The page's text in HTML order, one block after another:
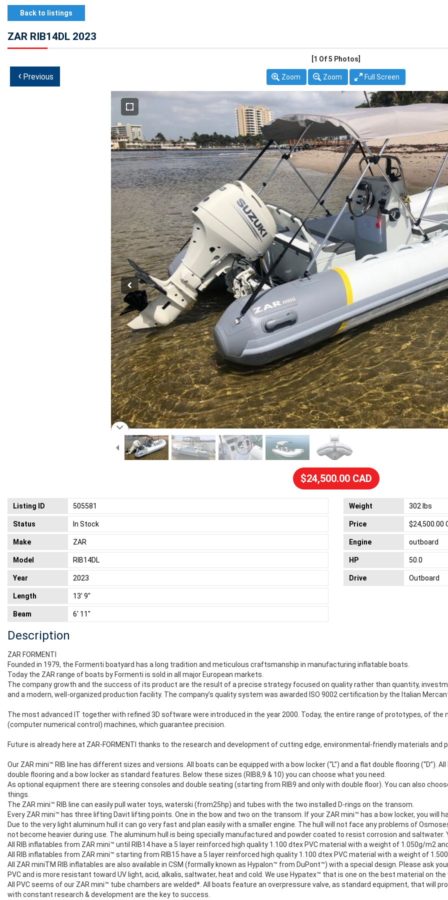
Back to listings
ZAR RIB14DL 2023
[1 Of 5 Photos]
‹ Previous Zoom Zoom Full Screen
$24,500.00 CAD
Listing ID 505581
Status In Stock
Make ZAR
Model RIB14DL
Year 2023
Length 13' 9"
Beam 6' 11"
Weight 302 lbs
Price $24,500.00
Engine outboard
HP 50.0
Drive Outboard
Description
ZAR FORMENTI
Founded in 1979, the Formenti boatyard has a long tradition and meticulous craftsmanship in manufacturing inflatable boats.
Today the ZAR range of boats by Formenti is sold in all major European markets.
The company growth and the success of its product are the result of a precise strategy focused on quality rather than quantity,
and a modern, well-organized production facility. The company’s quality system was awarded ISO 9002 certification by the Italian
The most advanced IT together with refined 3D software were introduced in the year 2000. Today, the entire range of prototypes, of the
(computer numerical control) machines, which guarantee precision.
Future is already here at ZAR-FORMENTI thanks to the research and development of cutting edge, environmental-friendly materials and
Our ZAR mini™ RIB line has different sizes and versions. All boats can be equipped with a bow locker (“L”) and a flat double flooring (“D”).
double flooring and a bow locker as standard features. Below these sizes (RIB8,9 & 10) you can choose what you need.
As optional equipment there are steering consoles and double seating (starting from RIB9 and only with double floor). You can also
things.
The ZAR mini™ RIB line can easily pull water toys, waterski (from25hp) and tubes with the two installed D-rings on the transom.
Every ZAR mini™ has three lifting Davit lifting points. One in the bow and two on the transom. If your ZAR mini™ has a bow locker, you will
Due to the very light aluminum hull it can go very fast and plan easily with a smaller engine. The hull will not face any problems of
not become heavier during use. The aluminum hull is being specially manufactured and powder coated to resist corrosion and saltwater.
All RIB inflatables from ZAR mini™ until RIB14 have a 5 layer reinforced high quality 1.100 dtex PVC material with a weight of 1.050g/m2
All RIB inflatables from ZAR mini™ starting from RIB15 have a 5 layer reinforced high quality 1.100 dtex PVC material with a weight of
All ZAR miniTM RIB inflatables are also available in CSM (formally known as Hypalon™ from DuPont™) with a special design. Please ask
PVC and is more resistant toward UV light, acid, alkalis, saltwater, heat and cold. We use Hypatex™ that is one on the best material on
All PVC seems of our ZAR mini™ tube chambers are welded*. All boats feature an overpressure valve, as standard equipment, that will
with constant research & development are the key to success.